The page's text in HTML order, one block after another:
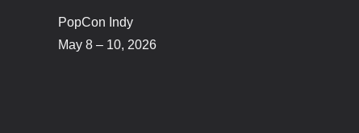
PopCon Indy
May 8 – 10, 2026